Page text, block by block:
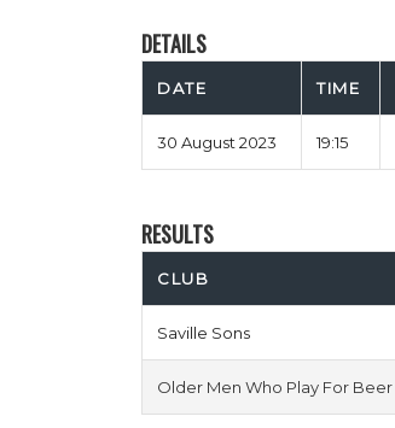
DETAILS
DATE TIME
30 August 2023 19:15
RESULTS
CLUB
Saville Sons
Older Men Who Play For Beer